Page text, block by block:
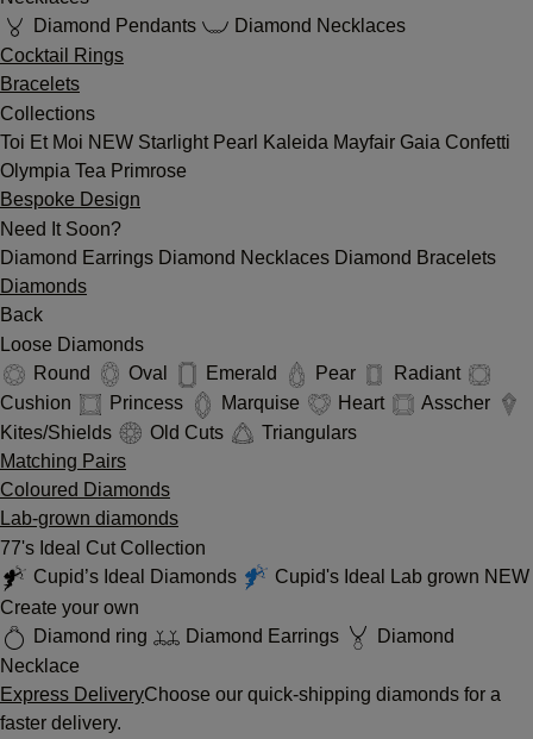
Diamond Pendants
Diamond Necklaces
Cocktail Rings
Bracelets
Collections
Toi Et Moi NEW Starlight Pearl Kaleida Mayfair Gaia Confetti
Olympia Tea Primrose
Bespoke Design
Need It Soon?
Diamond Earrings Diamond Necklaces Diamond Bracelets
Diamonds
Back
Loose Diamonds
Round
Oval Emerald Pear
Radiant
Cushion
Princess Marquise Heart
Asscher
Kites/Shields
Old Cuts
Triangulars
Matching Pairs
Coloured Diamonds
Lab-grown diamonds
77's Ideal Cut Collection
Cupid’s Ideal Diamonds
Cupid's Ideal Lab grown NEW
Create your own
Diamond ring
Diamond Earrings
Diamond
Necklace
Express DeliveryChoose our quick-shipping diamonds for a
faster delivery.